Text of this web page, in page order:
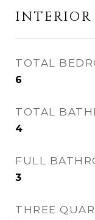
INTERIOR
TOTAL
6
TOTAL
4
FULL
3
THREE